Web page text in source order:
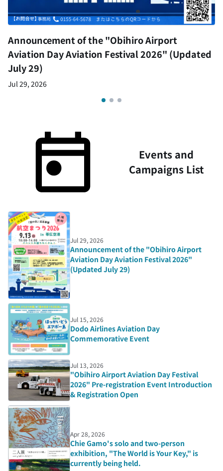
Announcement of the "Obihiro Airport
Aviation Day Aviation Festival 2026" (Updated
July 29)
Jul 29, 2026
Events and
Campaigns List
Jul 29, 2026
Announcement of the "Obihiro Airport
Aviation Day Aviation Festival 2026"
(Updated July 29)
Jul 15, 2026
Dodo Airlines Aviation Day
Commemorative Event
Jul 13, 2026
"Obihiro Airport Aviation Day Festival
2026" Pre-registration Event Introduction
& Registration Open
Apr 28, 2026
Chie Gamo's solo and two-person
exhibition, "The World is Your Key," is
currently being held.